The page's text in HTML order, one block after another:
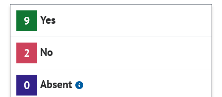
9 Yes
2 No
0 Absent